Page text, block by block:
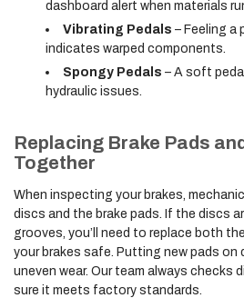
dashboard alert when materials
Vibrating Pedals – Feeling a
indicates warped components.
Spongy Pedals – A soft
hydraulic issues.
Replacing Brake Pads
Together
When inspecting your brakes,
discs and the brake pads. If the discs
grooves, you’ll need to replace both
your brakes safe. Putting new pads on
uneven wear. Our team always checks
sure it meets factory standards.